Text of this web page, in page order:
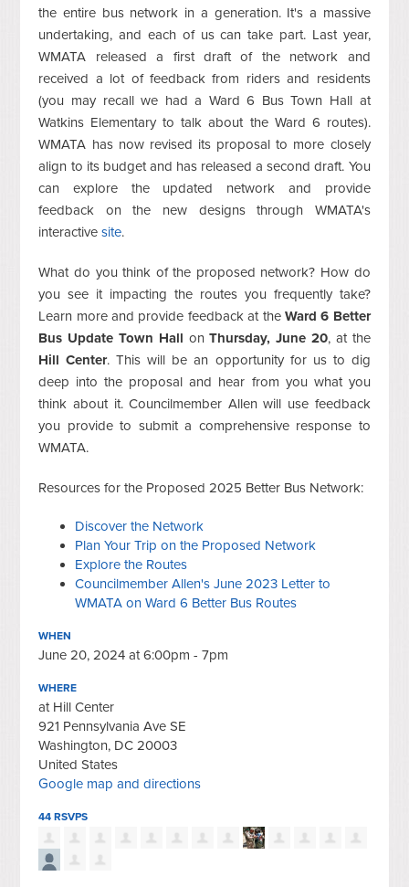
the entire bus network in a generation. It's a massive
undertaking, and each of us can take part. Last year,
WMATA released a first draft of the network and
received a lot of feedback from riders and residents
(you may recall we had a Ward 6 Bus Town Hall at
Watkins Elementary to talk about the Ward 6 routes).
WMATA has now revised its proposal to more closely
align to its budget and has released a second draft. You
can explore the updated network and provide
feedback on the new designs through WMATA's
interactivesite.
What do you think of the proposed network? How do
you see it impacting the routes you frequently take?
Learn more and provide feedback at the Ward 6 Better
Bus Update Town Hall onThursday, June 20, at the
Hill Center. This will be an opportunity for us to dig
deep into the proposal and hear from you what you
think about it. Councilmember Allen will use feedback
you provide to submit a comprehensive response to
WMATA.
Resources for the Proposed 2025 Better Bus Network:
Discover the Network
Plan Your Trip on the Proposed Network
Explore the Routes
Councilmember Allen's June 2023 Letter to
WMATA on Ward 6 Better Bus Routes
WHEN
June 20, 2024 at 6:00pm - 7pm
WHERE
at Hill Center
921 Pennsylvania Ave SE
Washington, DC 20003
United States
Google map and directions
44 RSVPS